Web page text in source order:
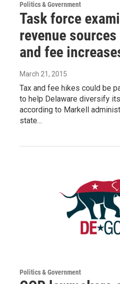
Politics & Government
Task force
revenue
and fee
March 21, 2015
Tax and fee hikes could be
to help Delaware diversify
according to Markell
state…
Politics & Government